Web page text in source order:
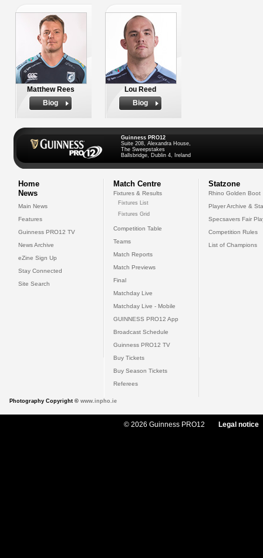
Matthew Rees
Biog
Lou Reed
Biog
Guinness PRO12
Suite 208, Alexandra House,
The Sweepstakes
Ballsbridge, Dublin 4, Ireland
Home
News
Main News
Features
Guinness PRO12 TV
News Archive
eZine Sign Up
Stay Connected
Site Search
Match Centre
Fixtures & Results
Fixtures List
Fixtures Grid
Competition Table
Teams
Match Reports
Match Previews
Final
Matchday Live
Matchday Live - Mobile
GUINNESS PRO12 App
Broadcast Schedule
Guinness PRO12 TV
Buy Tickets
Buy Season Tickets
Referees
Statzone
Rhino Golden Boot
Player Archive &
Specsavers Fair
Competition Rules
List of Champions
Photography Copyright © www.inpho.ie
© 2026 Guinness PRO12 Legal notice